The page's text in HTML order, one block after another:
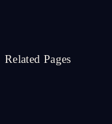
Related Pages